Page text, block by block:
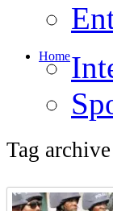
Home
Tag